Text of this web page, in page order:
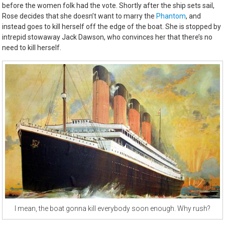
before the women folk had the vote. Shortly after the ship sets sail,
Rose decides that she doesn’t want to marry the Phantom, and
instead goes to kill herself off the edge of the boat. She is stopped by
intrepid stowaway Jack Dawson, who convinces her that there’s no
need to kill herself.
I mean, the boat gonna kill everybody soon enough. Why rush?